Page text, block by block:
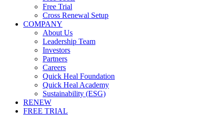
Free Trial
Cross Renewal Setup
COMPANY
About Us
Leadership Team
Investors
Partners
Careers
Quick Heal Foundation
Quick Heal Academy
Sustainability (ESG)
RENEW
FREE TRIAL